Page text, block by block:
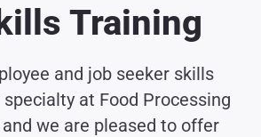
Training
and job seeker skills
at Food Processing
we are pleased to offer